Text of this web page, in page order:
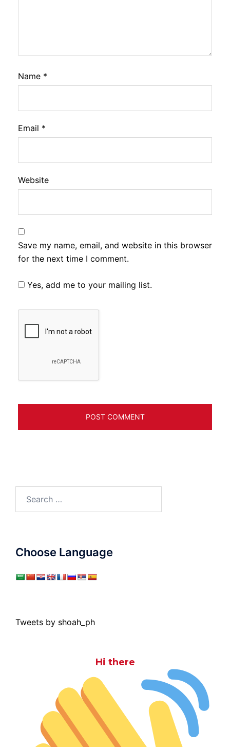
Name *
Email *
Website
Save my name, email, and website in this browser
for the next time I comment.
Yes, add me to your mailing list.
for:
Choose Language
Tweets by shoah_ph
Hi there